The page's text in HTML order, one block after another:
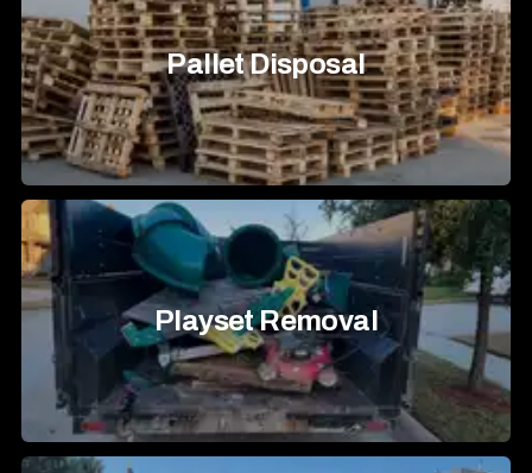
Pallet Disposal
Playset Removal